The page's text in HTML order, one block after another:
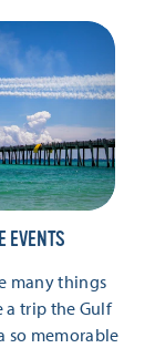
EVENTS
many things
a trip the Gulf
so memorable